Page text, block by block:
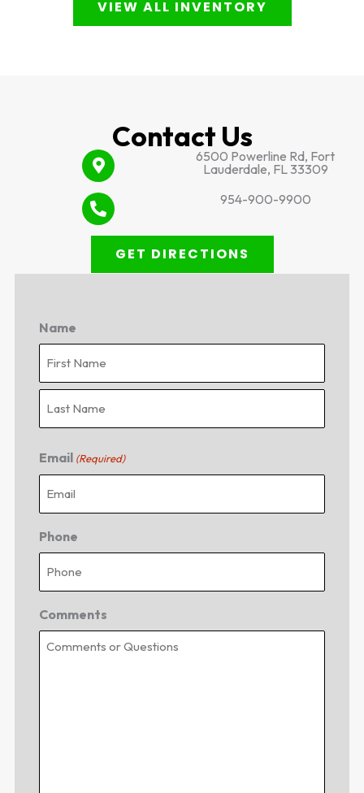
VIEW ALL INVENTORY
Contact Us
6500 Powerline Rd, Fort
Lauderdale, FL 33309
954-900-9900
GET DIRECTIONS
Name
First
Last
Email (Required)
Phone
Comments